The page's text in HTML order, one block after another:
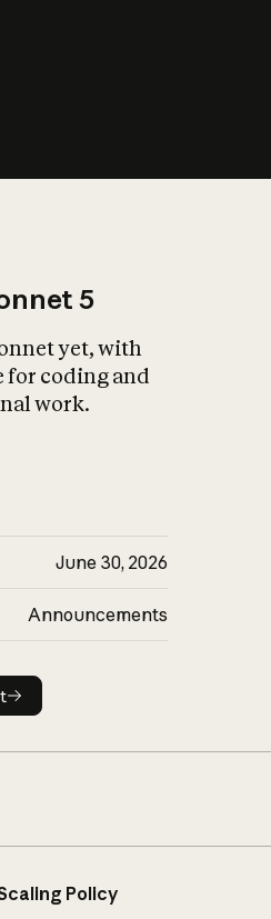
5
yet, with
coding and
work.
June 30, 2026
Announcements
Policy